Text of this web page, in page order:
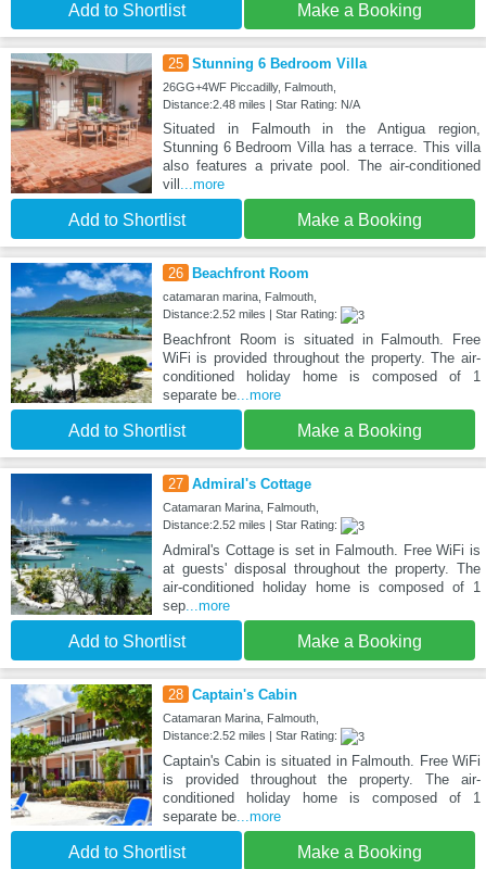
Add to Shortlist Make a Booking
25 Stunning 6 Bedroom Villa
26GG+4WF Piccadilly, Falmouth,
Distance:2.48 miles | Star Rating: N/A
Situated in Falmouth in the Antigua region,
Stunning 6 Bedroom Villa has a terrace. This villa
also features a private pool. The air-conditioned
vill ...more
Add to Shortlist Make a Booking
26 Beachfront Room
catamaran marina, Falmouth,
Distance:2.52 miles | Star Rating:
Beachfront Room is situated in Falmouth. Free
WiFi is provided throughout the property. The air-
conditioned holiday home is composed of 1
separate be...more
Add to Shortlist Make a Booking
27 Admiral's Cottage
Catamaran Marina, Falmouth,
Distance:2.52 miles | Star Rating:
Admiral's Cottage is set in Falmouth. Free WiFi is
at guests' disposal throughout the property. The
air-conditioned holiday home is composed of 1
sep...more
Add to Shortlist Make a Booking
28 Captain's Cabin
Catamaran Marina, Falmouth,
Distance:2.52 miles | Star Rating:
Captain's Cabin is situated in Falmouth. Free WiFi
is provided throughout the property. The air-
conditioned holiday home is composed of 1
separate be...more
Add to Shortlist Make a Booking